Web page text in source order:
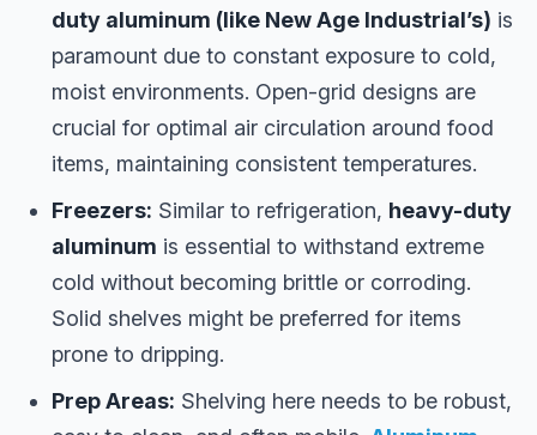
duty aluminum (like New Age Industrial’s) is
paramount due to constant exposure to cold,
moist environments. Open-grid designs are
crucial for optimal air circulation around food
items, maintaining consistent temperatures.
Freezers: Similar to refrigeration, heavy-duty
aluminum is essential to withstand extreme
cold without becoming brittle or corroding.
Solid shelves might be preferred for items
prone to dripping.
Prep Areas: Shelving here needs to be robust,